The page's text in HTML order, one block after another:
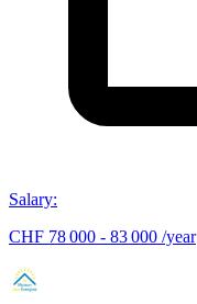
Salary:
CHF 78 000 - 83 000 /year